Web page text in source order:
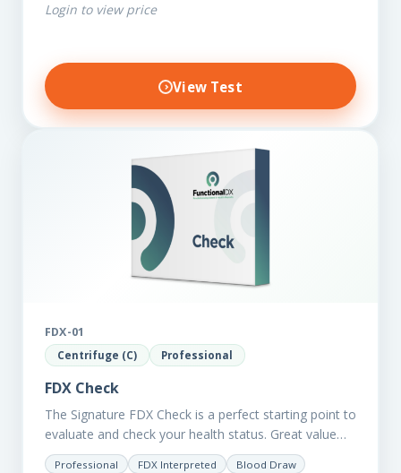
other biomarkers,…
Login to view price
View Test
FDX-01
Centrifuge (C) Professional
FDX Check
The Signature FDX Check is a perfect starting point to
evaluate and check your health status. Great value
for those on a budget. It reveals important…
Professional FDX Interpreted Blood Draw